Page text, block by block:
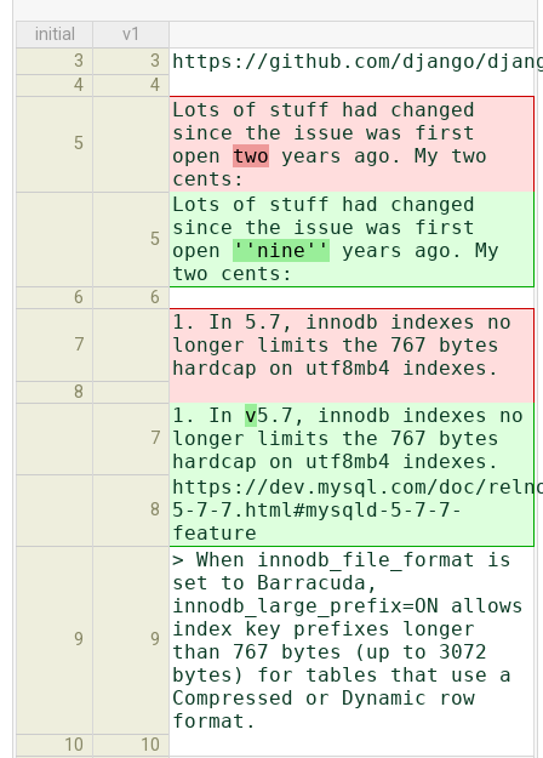
initial
v1
3
3 https://github.com/django/
4 4
5
Lots of stuff had changed
since the issue was first
open two years ago. My two
cents:
5
Lots of stuff had changed
since the issue was first
open
''nine''
years ago. My
two cents:
6 6
7
1. In 5.7, innodb indexes no
longer limits the 767 bytes
hardcap on utf8mb4 indexes.
8
7
1. In v5.7, innodb indexes no
longer limits the 767 bytes
hardcap on utf8mb4 indexes.
8
https://dev.mysql.com/doc/
5-7-7.html#mysqld-5-7-7-
feature
9 9
> When innodb_file_format is
set to Barracuda,
innodb_large_prefix=ON allows
index key prefixes longer
than 767 bytes (up to 3072
bytes) for tables that use a
Compressed or Dynamic row
format.
10
10